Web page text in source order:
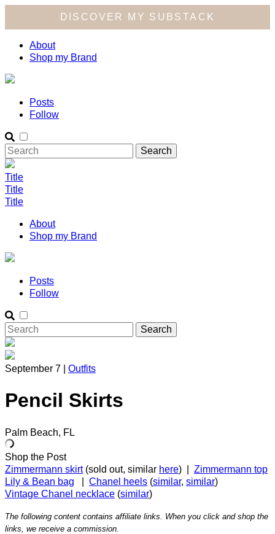
DISCOVER MY SUBSTACK
About
Shop my Brand
Posts
Follow
Title
Title
Title
About
Shop my Brand
Posts
Follow
September 7 | Outfits
Pencil Skirts
Palm Beach, FL
Shop the Post
Zimmermann skirt(sold out, similar here) | Zimmermann top
Lily & Bean bag
Chanel heels (similar, similar)
Vintage Chanel necklace (similar)
The following content contains affiliate links. When you click and shop the
links, we receive a commission.